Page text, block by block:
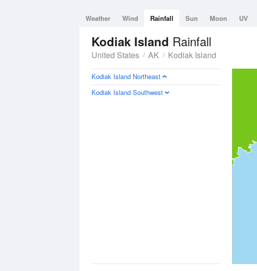
Weather Wind Rainfall Sun Moon UV
Kodiak Island Rainfall
United States AK Kodiak Island
Kodiak Island Northeast
Kodiak Island Southwest